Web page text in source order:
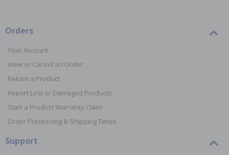
Orders
Your Account
View or Cancel an Order
Return a Product
Report Lost or Damaged Products
Start a Product Warranty Claim
Order Processing & Shipping Times
Support